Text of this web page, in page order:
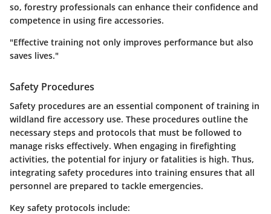
so, forestry professionals can enhance their confidence and
competence in using fire accessories.
"Effective training not only improves performance but also
saves lives."
Safety Procedures
Safety procedures are an essential component of training in
wildland fire accessory use. These procedures outline the
necessary steps and protocols that must be followed to
manage risks effectively. When engaging in firefighting
activities, the potential for injury or fatalities is high. Thus,
integrating safety procedures into training ensures that all
personnel are prepared to tackle emergencies.
Key safety protocols include: